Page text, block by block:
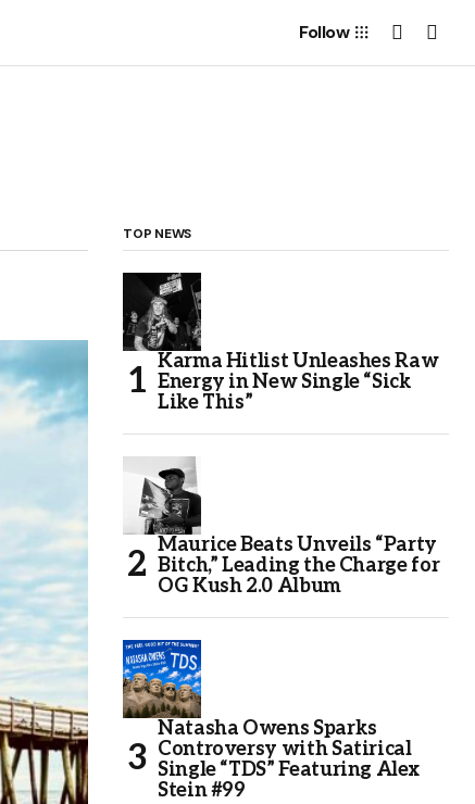
Follow
TOP NEWS
Karma Hitlist Unleashes Raw
Energy in New Single “Sick
Like This”
Maurice Beats Unveils “Party
Bitch,” Leading the Charge for
OG Kush 2.0 Album
Natasha Owens Sparks
Controversy with Satirical
Single “TDS” Featuring Alex
Stein #99